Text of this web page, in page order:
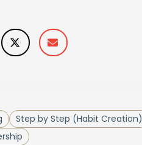
Step by Step (Habit Creation)